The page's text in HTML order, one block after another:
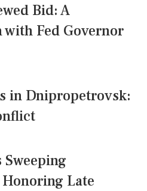
Bid: A
Fed Governor
in Dnipropetrovsk:
Sweeping
Late